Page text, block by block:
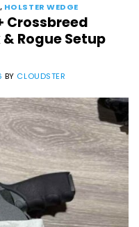
, HOLSTER WEDGE
Crossbreed
Rogue Setup
BY CLOUDSTER